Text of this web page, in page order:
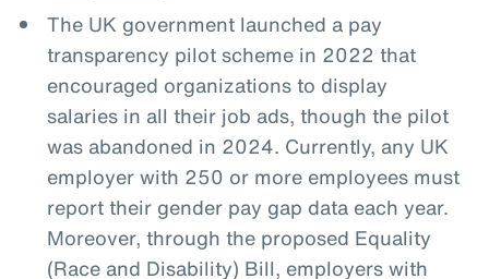
The UK government launched a pay
transparency pilot scheme in 2022 that
encouraged organizations to display
salaries in all their job ads, though the pilot
was abandoned in 2024. Currently, any UK
employer with 250 or more employees must
report their gender pay gap data each year.
Moreover, through the proposed Equality
(Race and Disability) Bill, employers with